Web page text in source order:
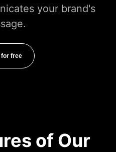
your brand's
free
of Our